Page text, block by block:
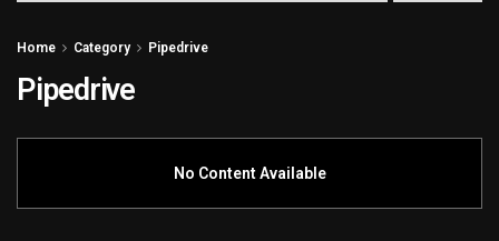
Home Category Pipedrive
Pipedrive
No Content Available